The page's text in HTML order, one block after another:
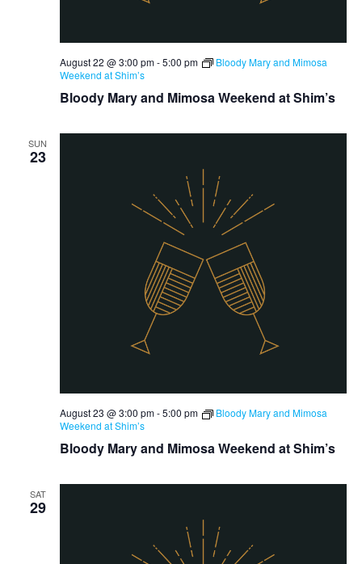
Bloody Mary and Mimosa Weekend at Shim’s
August 22 @ 3:00 pm-5:00 pm
Bloody Mary and Mimosa
Weekend at Shim’s
SUN
23
Bloody Mary and Mimosa Weekend at Shim’s
August 23 @ 3:00 pm-5:00 pm
Bloody Mary and Mimosa
Weekend at Shim’s
SAT
29